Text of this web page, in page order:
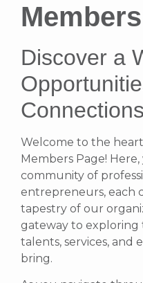
Members
Discover a
Connections
Welcome to the
Members Page!
community of
entrepreneurs, each
tapestry of our
gateway to exploring
talents, services, and
bring.